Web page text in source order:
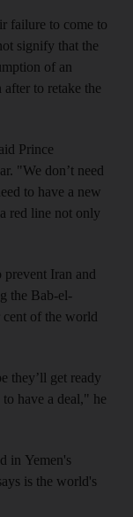
failure to come to
signify that the
of an
to retake the
Prince
"We don’t need
to have a new
red line not only
prevent Iran and
the Bab-el-
of the world
they’ll get ready
have a deal," he
in Yemen's
is the world's